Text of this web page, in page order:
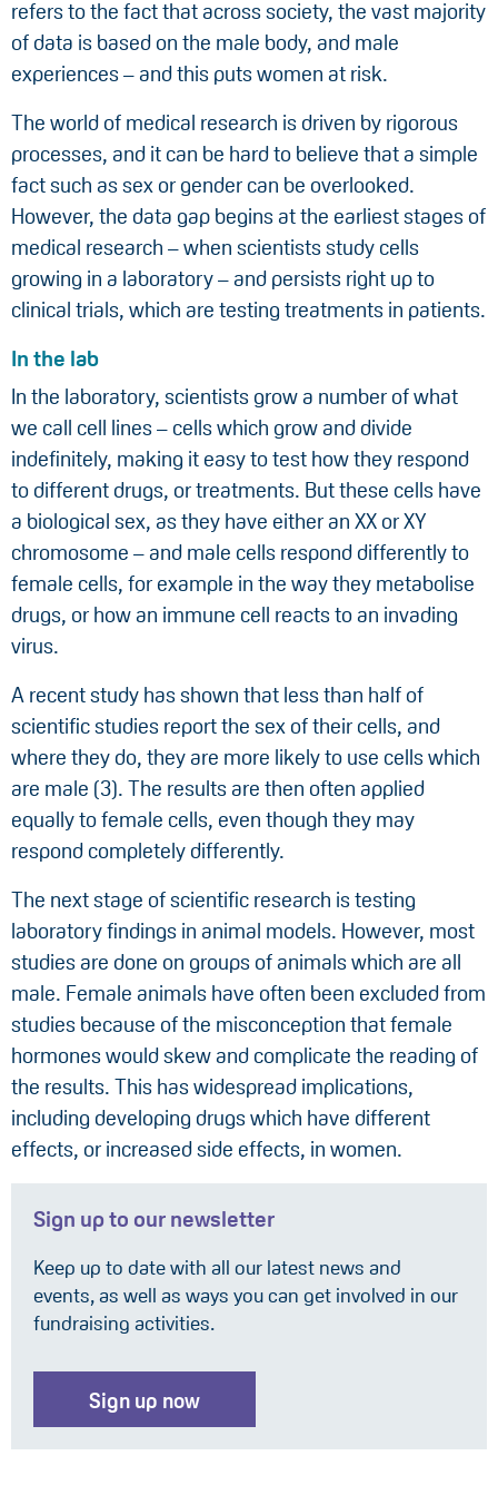
refers to the fact that across society, the vast majority
of data is based on the male body, and male
experiences – and this puts women at risk.
The world of medical research is driven by rigorous
processes, and it can be hard to believe that a simple
fact such as sex or gender can be overlooked.
However, the data gap begins at the earliest stages of
medical research – when scientists study cells
growing in a laboratory – and persists right up to
clinical trials, which are testing treatments in patients.
In the lab
In the laboratory, scientists grow a number of what
we call cell lines – cells which grow and divide
indefinitely, making it easy to test how they respond
to different drugs, or treatments. But these cells have
a biological sex, as they have either an XX or XY
chromosome – and male cells respond differently to
female cells, for example in the way they metabolise
drugs, or how an immune cell reacts to an invading
virus.
A recent study has shown that less than half of
scientific studies report the sex of their cells, and
where they do, they are more likely to use cells which
are male (3). The results are then often applied
equally to female cells, even though they may
respond completely differently.
The next stage of scientific research is testing
laboratory findings in animal models. However, most
studies are done on groups of animals which are all
male. Female animals have often been excluded from
studies because of the misconception that female
hormones would skew and complicate the reading of
the results. This has widespread implications,
including developing drugs which have different
effects, or increased side effects, in women.
Sign up to our newsletter
Keep up to date with all our latest news and
events, as well as ways you can get involved in our
fundraising activities.
Sign up now